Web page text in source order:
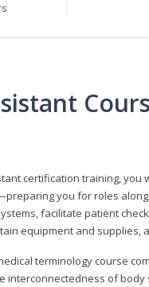
certification training, you
you for roles
facilitate patient
equipment and supplies,
terminology course
interconnectedness of